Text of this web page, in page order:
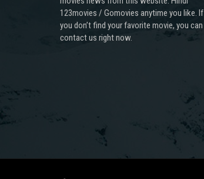
123movies / Gomovies anytime you like. If
you don’t find your favorite movie, you can
contact us right now.